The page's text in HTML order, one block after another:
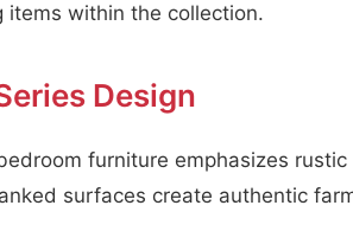
items within the collection.
Design
furniture emphasizes
surfaces create authentic